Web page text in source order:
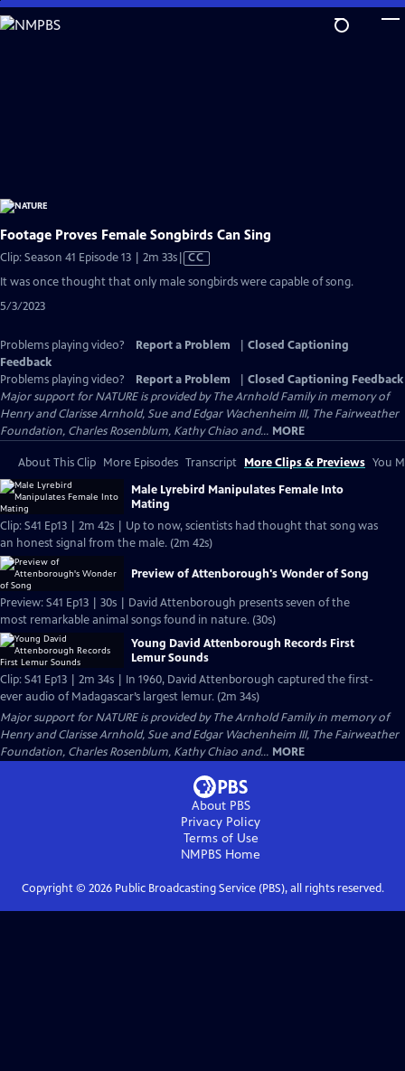
Skip
to
Footage Proves Female Songbirds Can Sing
Clip: Season 41 Episode 13 | 2m 33sVideo
has
Closed
CC
It was once thought that only male songbirds were capable of song.
5/3/2023
Problems playing video? Report a Problem
Closed Captioning
Feedback
Problems playing video?
Report a Problem
Closed Captioning Feedback
Major support for NATURE is provided by The Arnhold Family in memory of
Henry and Clarisse Arnhold, Sue and Edgar Wachenheim III, The Fairweather
Foundation, Charles Rosenblum, Kathy Chiao and... MORE
About This Clip More Episodes Transcript More Clips & Previews You
Male Lyrebird Manipulates Female Into
Mating
Clip: S41 Ep13 | 2m 42s | Up to now, scientists had thought that song was
an honest signal from the male. (2m 42s)
Preview of Attenborough's Wonder of Song
Preview: S41 Ep13 | 30s | David Attenborough presents seven of the
most remarkable animal songs found in nature. (30s)
Young David Attenborough Records First
Lemur Sounds
Clip: S41 Ep13 | 2m 34s | In 1960, David Attenborough captured the first-
ever audio of Madagascar’s largest lemur. (2m 34s)
Major support for NATURE is provided by The Arnhold Family in memory of
Henry and Clarisse Arnhold, Sue and Edgar Wachenheim III, The Fairweather
Foundation, Charles Rosenblum, Kathy Chiao and... MORE
About PBS
Privacy Policy
Terms of Use
NMPBS Home
Copyright © 2026Public Broadcasting Service (PBS), all rights reserved.